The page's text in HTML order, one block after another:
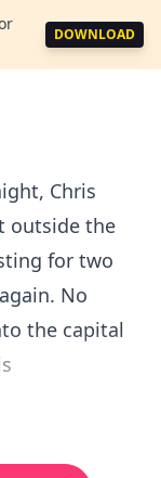
DOWNLOAD
Chris
outside the
for two
No
the capital